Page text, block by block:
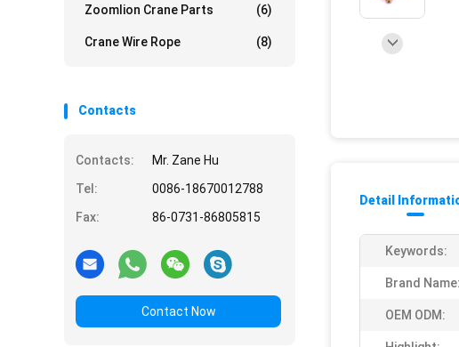
Zoomlion Crane Parts (6)
Crane Wire Rope (8)
Contacts
Contacts:
Mr. Zane Hu
Tel:
0086-18670012788
Fax:
86-0731-86805815
Contact Now
Detail
Keywords:
Brand Name:
OEM ODM: